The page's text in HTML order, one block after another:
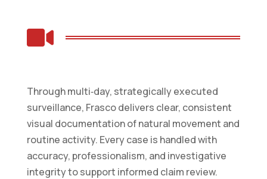

Through multi‑day, strategically executed
surveillance, Frasco delivers clear, consistent
visual documentation of natural movement and
routine activity. Every case is handled with
accuracy, professionalism, and investigative
integrity to support informed claim review.